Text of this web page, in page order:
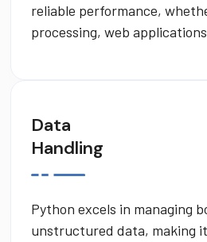
reliable performance,
processing, web
Data
Handling
Python excels in managing
unstructured data, making